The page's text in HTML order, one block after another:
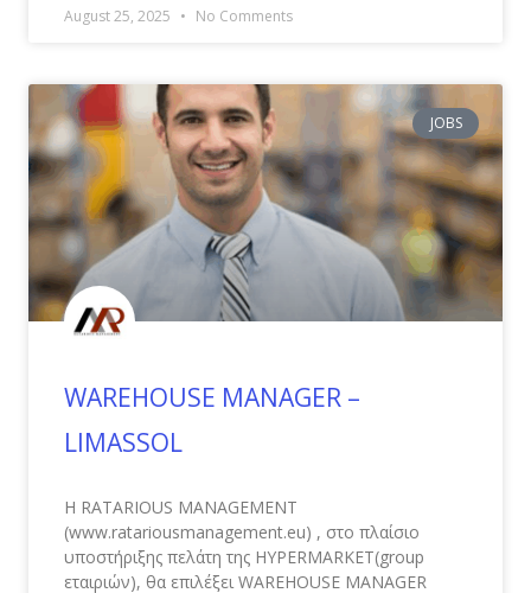
August 25, 2025 No Comments
JOBS
WAREHOUSE MANAGER –
LIMASSOL
Η RATARIOUS MANAGEMENT
(www.ratariousmanagement.eu) , στο πλαίσιο
υποστήριξης πελάτη της HYPERMARKET(group
εταιριών), θα επιλέξει WAREHOUSE MANAGER